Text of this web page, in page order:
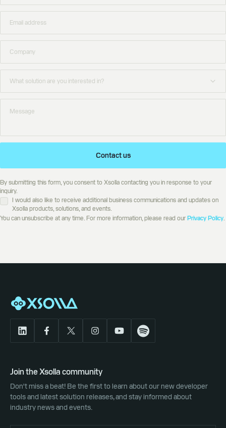
Contact us
By submitting this form, you consent to Xsolla contacting you in response to your
inquiry.
I would also like to receive additional business communications and updates on
Xsolla products, solutions, and events.
You can unsubscribe at any time. For more information, please read ourPrivacy Policy.
Join the Xsolla community
Don't miss a beat! Be the first to learn about our new developer
tools and latest solution releases, and stay informed about
industry news and events.